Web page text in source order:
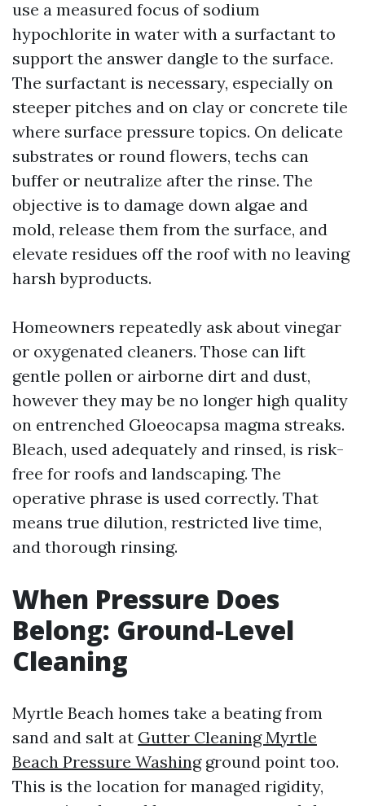
use a measured focus of sodium
hypochlorite in water with a surfactant to
support the answer dangle to the surface.
The surfactant is necessary, especially on
steeper pitches and on clay or concrete tile
where surface pressure topics. On delicate
substrates or round flowers, techs can
buffer or neutralize after the rinse. The
objective is to damage down algae and
mold, release them from the surface, and
elevate residues off the roof with no leaving
harsh byproducts.
Homeowners repeatedly ask about vinegar
or oxygenated cleaners. Those can lift
gentle pollen or airborne dirt and dust,
however they may be no longer high quality
on entrenched Gloeocapsa magma streaks.
Bleach, used adequately and rinsed, is risk-
free for roofs and landscaping. The
operative phrase is used correctly. That
means true dilution, restricted live time,
and thorough rinsing.
When Pressure Does
Belong: Ground-Level
Cleaning
Myrtle Beach homes take a beating from
sand and salt at Gutter Cleaning Myrtle
Beach Pressure Washingground point too.
This is the location for managed rigidity,